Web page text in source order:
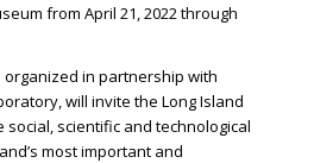
from April 21, 2022 through
in partnership with
will invite the Long Island
scientific and technological
most important and